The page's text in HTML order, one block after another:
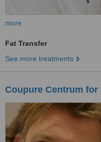
more
Fat Transfer
See more treatments
Coupure Centrum